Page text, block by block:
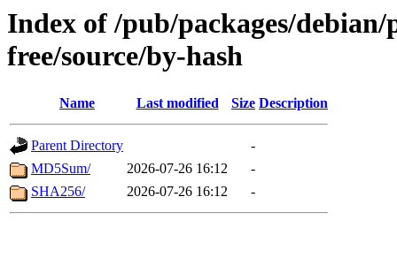
Index of /pub/packages/
free/source/by-hash
Name Last modified Size Description
Parent Directory
-
MD5Sum/
2026-07-26 16:12
-
SHA256/
2026-07-26 16:12 -